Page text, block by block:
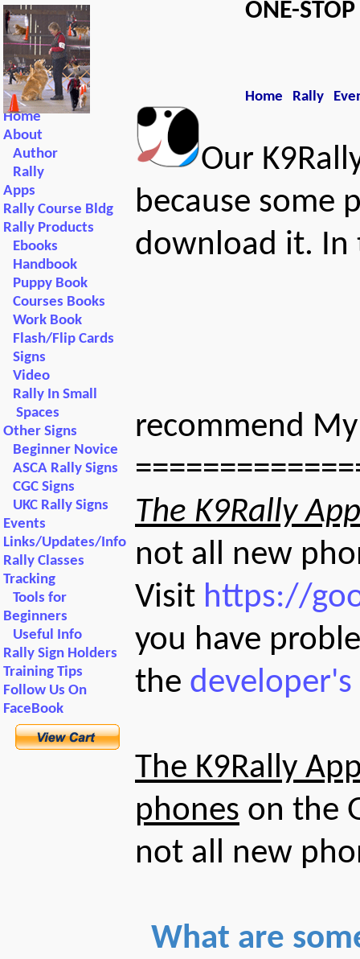
ONE-STOP
Home Rally
Home
About
Author
Rally
Apps
Rally Course Bldg
Rally Products
Ebooks
Handbook
Puppy Book
Courses Books
Work Book
Flash/Flip Cards
Signs
Video
Rally In Small
Spaces
Other Signs
Beginner Novice
ASCA Rally Signs
CGC Signs
UKC Rally Signs
Events
Links/Updates/Info
Rally Classes
Tracking
Tools for
Beginners
Useful Info
Rally Sign Holders
Training Tips
Follow Us On
FaceBook
Our
because some
download it. In
recommend
The K9Rally
not all new
Visit https://
you have
the
The K9Rally
phones on the
not all new
What are